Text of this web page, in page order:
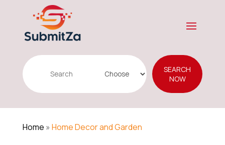
Search
SEARCH
NOW
Home » Home Decor and Garden